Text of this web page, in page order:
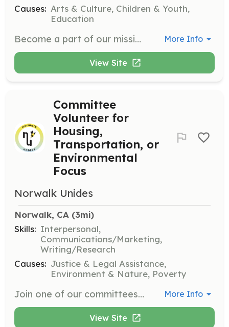
Causes: Arts & Culture, Children & Youth,
Education
Become a part of our mission to reconnect families through the arts. As a volunteer, you play an integral role in bringing our vision to life, whether it’s through helping with events, guiding artistic projects, or lending your unique skills. More Info
View Site
Committee
Volunteer for
Housing,
Transportation, or
Environmental
Focus
Norwalk Unides
Norwalk, CA (3mi)
Skills: Interpersonal,
Communications/Marketing,
Writing/Research
Causes: Justice & Legal Assistance,
Environment & Nature, Poverty
Join one of our committees to make a difference in Norwalk or Southeast Los Angeles County. Volunteers can focus on housing, transportation, or environmental issues to help improve the community. More Info
View Site